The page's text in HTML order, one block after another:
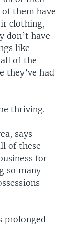
of them have
clothing,
don’t have
like
of the
they’ve had
thriving.
says
of these
for
so many
prolonged